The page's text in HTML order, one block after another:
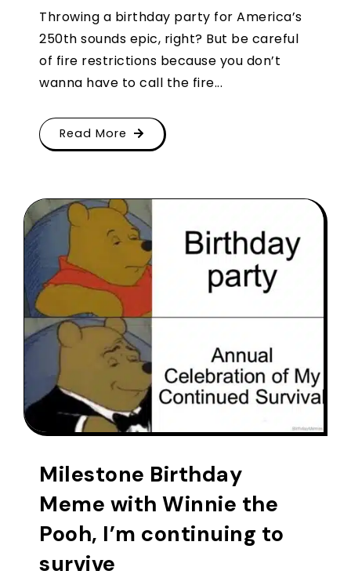
Throwing a birthday party for America’s
250th sounds epic, right? But be careful
of fire restrictions because you don’t
wanna have to call the fire...
Read More
Milestone Birthday
Meme with Winnie the
Pooh, I’m continuing to
survive